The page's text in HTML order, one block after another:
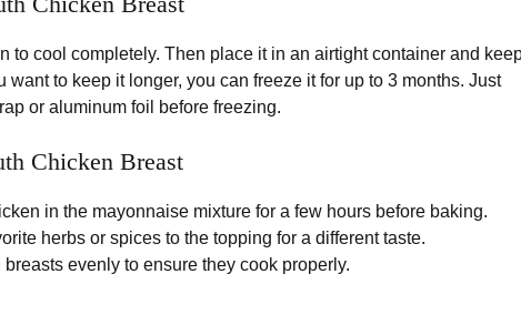
to cool completely. Then place it in an airtight container and
want to keep it longer, you can freeze it for up to 3 months. Just
or aluminum foil before freezing.
Chicken Breast
in the mayonnaise mixture for a few hours before baking.
herbs or spices to the topping for a different taste.
evenly to ensure they cook properly.